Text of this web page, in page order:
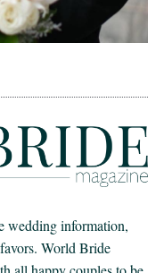
wedding information,
World Bride